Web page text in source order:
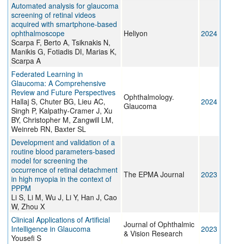
Automated analysis for glaucoma
screening of retinal videos
acquired with smartphone-based
ophthalmoscope
Scarpa F, Berto A, Tsiknakis N,
Manikis G, Fotiadis DI, Marias K,
Scarpa A
Heliyon 2024
Federated Learning in
Glaucoma: A Comprehensive
Review and Future Perspectives
Hallaj S, Chuter BG, Lieu AC,
Singh P, Kalpathy-Cramer J, Xu
BY, Christopher M, Zangwill LM,
Weinreb RN, Baxter SL
Ophthalmology.
Glaucoma
2024
Development and validation of a
routine blood parameters-based
model for screening the
occurrence of retinal detachment
in high myopia in the context of
PPPM
Li S, Li M, Wu J, Li Y, Han J, Cao
W, Zhou X
The EPMA Journal 2023
Clinical Applications of Artificial
Intelligence in Glaucoma
Yousefi S
Journal of Ophthalmic
& Vision Research
2023